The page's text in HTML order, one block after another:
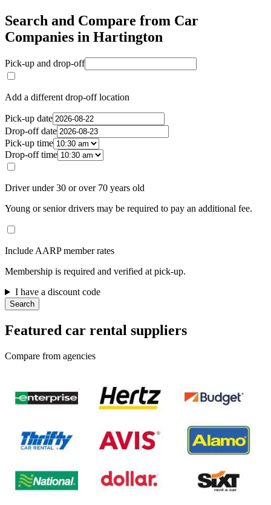
Search and Compare from Car
Companies in Hartington
Pick-up and drop-off
Add a different drop-off location
Pick-up date
Drop-off date
Pick-up time
Drop-off time
Driver under 30 or over 70 years old
Young or senior drivers may be required to pay an additional fee.
Include AARP member rates
Membership is required and verified at pick-up.
I have a discount code
Search
Featured car rental suppliers
Compare from agencies